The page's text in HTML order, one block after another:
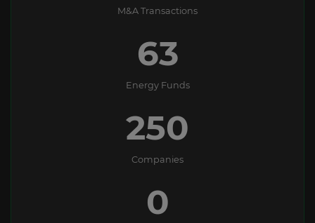
M&A Transactions
63
Energy Funds
250
Companies
0